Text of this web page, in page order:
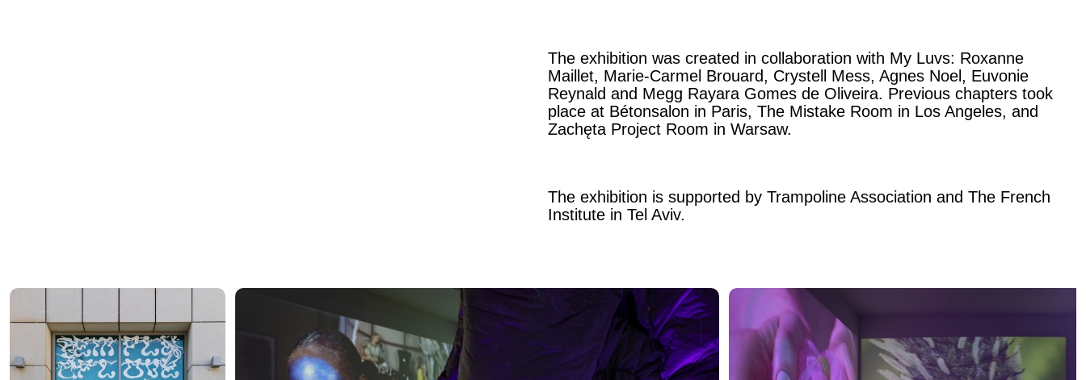
The exhibition was created in collaboration with My Luvs: Roxanne
Maillet, Marie-Carmel Brouard, Crystell Mess, Agnes Noel, Euvonie
Reynald and Megg Rayara Gomes de Oliveira. Previous chapters took
place at Bétonsalon in Paris, The Mistake Room in Los Angeles, and
Zachęta Project Room in Warsaw.
The exhibition is supported by Trampoline Association and The French
Institute in Tel Aviv.